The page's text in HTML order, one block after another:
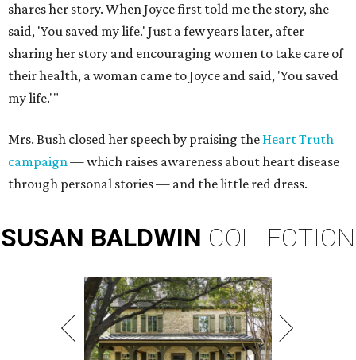
shares her story. When Joyce first told me the story, she
said, 'You saved my life.' Just a few years later, after
sharing her story and encouraging women to take care of
their health, a woman came to Joyce and said, 'You saved
my life.'"
Mrs. Bush closed her speech by praising the Heart Truth
campaign— which raises awareness about heart disease
through personal stories — and the little red dress.
SUSAN BALDWIN COLLECTION